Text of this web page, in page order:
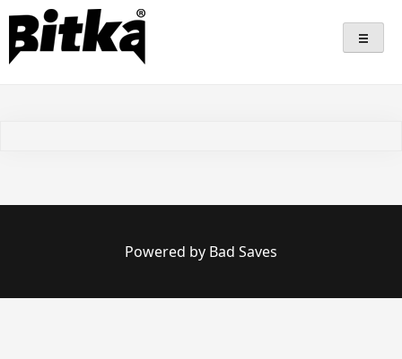
Skip
content
Bitka
Sepatu Lokal Bitka
Powered by Bad Saves